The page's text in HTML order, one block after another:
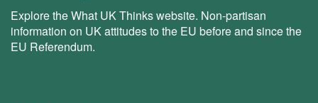
Explore the What UK Thinks website. Non-partisan
information on UK attitudes to the EU before and since the
EU Referendum.